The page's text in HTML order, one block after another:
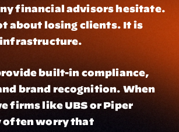
financial advisors hesitate.
about losing clients. It is
built-in compliance,
brand recognition. When
firms like UBS or Piper
often worry that